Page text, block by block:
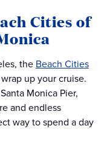
Cities of
the Beach Cities
up your cruise.
Monica Pier,
and endless
way to spend a day